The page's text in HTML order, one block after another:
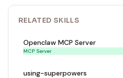
RELATED SKILLS
Openclaw MCP Server
MCP Server
using-superpowers